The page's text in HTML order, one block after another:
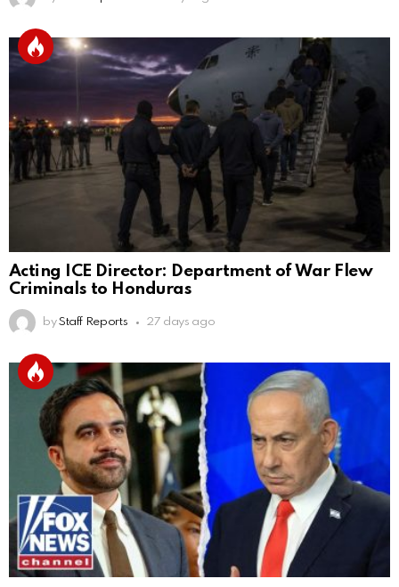
Acting ICE Director: Department of War Flew
Criminals to Honduras
by Staff Reports 27 days ago